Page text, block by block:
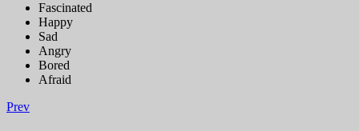
Fascinated
Happy
Sad
Angry
Bored
Afraid
Prev